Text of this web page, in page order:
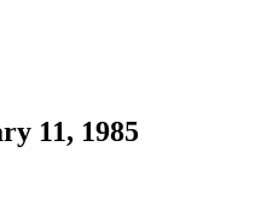
11, 1985